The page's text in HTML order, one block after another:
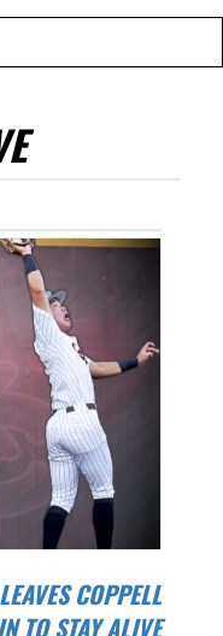
TO STAY ALIVE